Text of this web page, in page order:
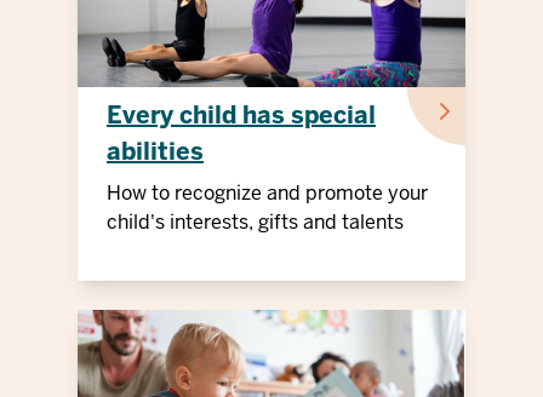
Every child has special
abilities
How to recognize and promote your
child's interests, gifts and talents